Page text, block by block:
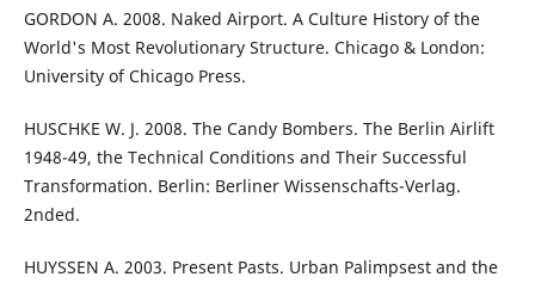
GORDON A. 2008. Naked Airport. A Culture History of the
World's Most Revolutionary Structure. Chicago & London:
University of Chicago Press.
HUSCHKE W. J. 2008. The Candy Bombers. The Berlin Airlift
1948-49, the Technical Conditions and Their Successful
Transformation. Berlin: Berliner Wissenschafts-Verlag.
2nded.
HUYSSEN A. 2003. Present Pasts. Urban Palimpsest and the